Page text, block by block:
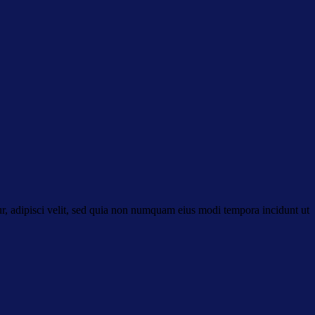
adipisci velit, sed quia non numquam eius modi tempora incidunt ut